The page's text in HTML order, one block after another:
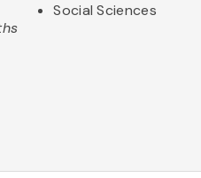
Social Sciences